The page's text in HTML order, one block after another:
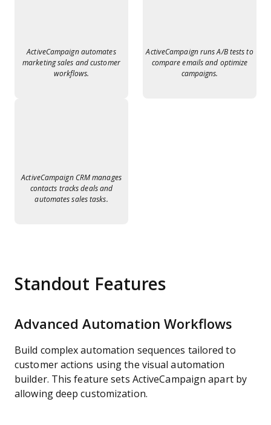
ActiveCampaign automates
marketing sales and customer
workflows.
ActiveCampaign runs A/B tests to
compare emails and optimize
campaigns.
ActiveCampaign CRM manages
contacts tracks deals and
automates sales tasks.
Standout Features
Advanced Automation Workflows
Build complex automation sequences tailored to
customer actions using the visual automation
builder. This feature sets ActiveCampaign apart by
allowing deep customization.